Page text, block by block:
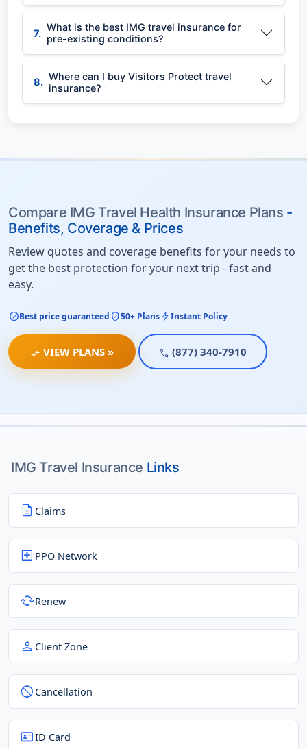
7. What is the best IMG travel insurance for
pre-existing conditions?
8. Where can I buy Visitors Protect travel
insurance?
Compare IMG Travel Health Insurance Plans -
Benefits, Coverage & Prices
Review quotes and coverage benefits for your needs to
get the best protection for your next trip - fast and
easy.
check_circleBest price guaranteed verified_user50+ PlansboltInstant Policy
compare_arrows VIEW PLANS » call (877) 340-7910
IMG Travel Insurance Links
description Claims
local_hospital PPO Network
cachedRenew
person Client Zone
block Cancellation
id_cardID Card